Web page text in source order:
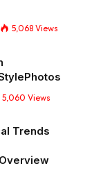
5,068 Views
5,060 Views
Trends